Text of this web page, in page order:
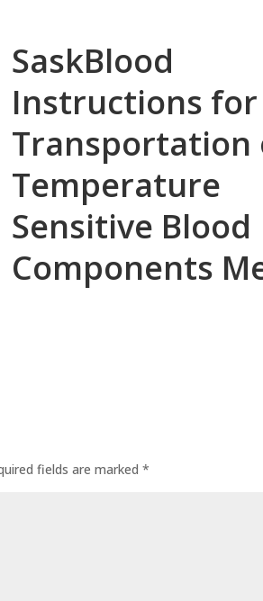
SaskBlood
Instructions for
Transportation
Temperature
Sensitive Blood
Components
fields are marked*